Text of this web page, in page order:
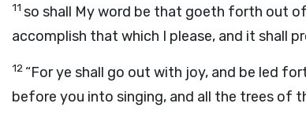
11 so shall My word be that goeth forth out
accomplish that which I please, and it shall
12 “For ye shall go out with joy, and be led
before you into singing, and all the trees of